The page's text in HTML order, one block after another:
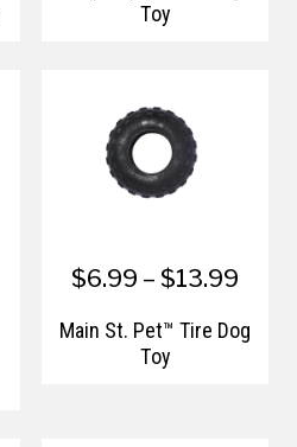
Toy
$6.99 – $13.99
Main St. Pet™ Tire Dog
Toy